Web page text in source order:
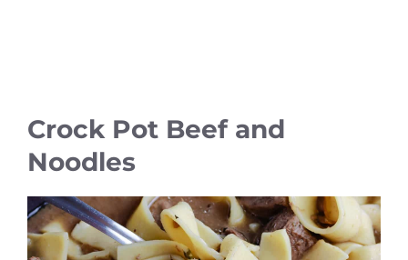
Crock Pot Beef and
Noodles